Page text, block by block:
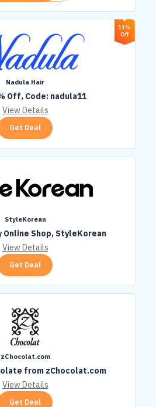
11%
Off
Nadula Hair
Off, Code: nadula11
View Details
Get Deal
StyleKorean
Online Shop, StyleKorean
View Details
Get Deal
zChocolat.com
from zChocolat.com
View Details
Get Deal